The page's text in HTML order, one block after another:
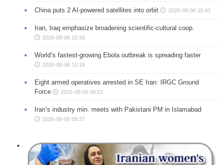
China puts 2 AI-powered satellites into orbit 2026-08-06 10:43
Iran, Iraq emphasize broadening scientific-cultural coop.
2026-08-06 10:39
World’s fastest-growing Ebola outbreak is spreading faster
2026-08-06 10:18
Eight armed operatives arrested in SE Iran: IRGC Ground
Force
2026-08-06 09:51
Iran’s industry min. meets with Pakistani PM in Islamabad
2026-08-06 09:37